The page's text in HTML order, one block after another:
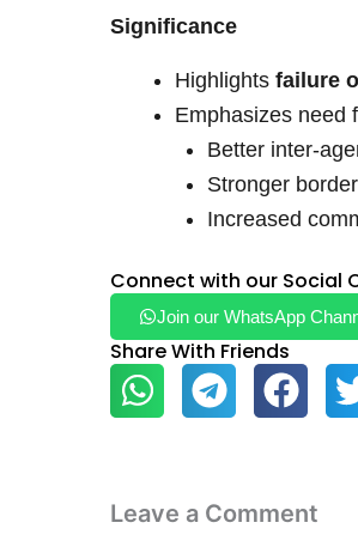
Significance
Highlights failure
Emphasizes need
Better inter-
Stronger
Increased
Connect with our Social
Join our WhatsApp
Share With Friends
Leave a Comment